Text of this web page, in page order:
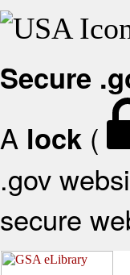
Secure
A lock (
.gov
secure